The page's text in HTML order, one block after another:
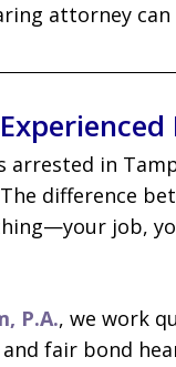
attorney
arrested in
difference
job,
P.A., we work
fair bond